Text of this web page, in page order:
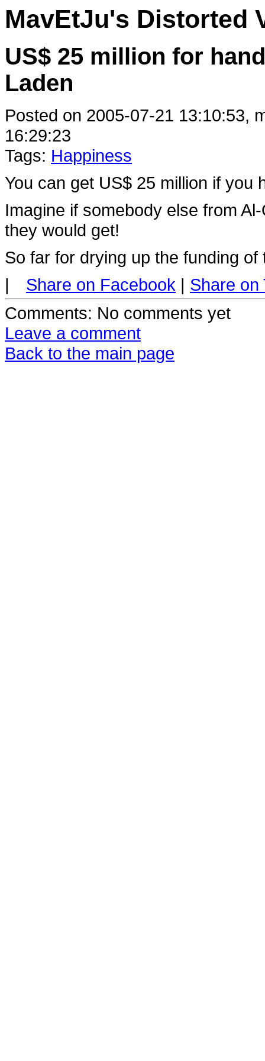
MavEtJu's Distorted
US$ 25 million for
Laden
Posted on 2005-07-21 13:10:53,
16:29:23
Tags: Happiness
You can get US$ 25 million if you
Imagine if somebody else from
they would get!
So far for drying up the funding of
|
Share on Facebook | Share on
Comments: No comments yet
Leave a comment
Back to the main page